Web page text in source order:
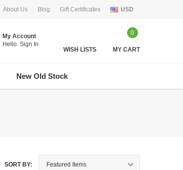
About Us Blog Gift Certificates USD
My Account
Hello. Sign In
WISH LISTS
0
MY CART
New Old Stock
SORT BY: